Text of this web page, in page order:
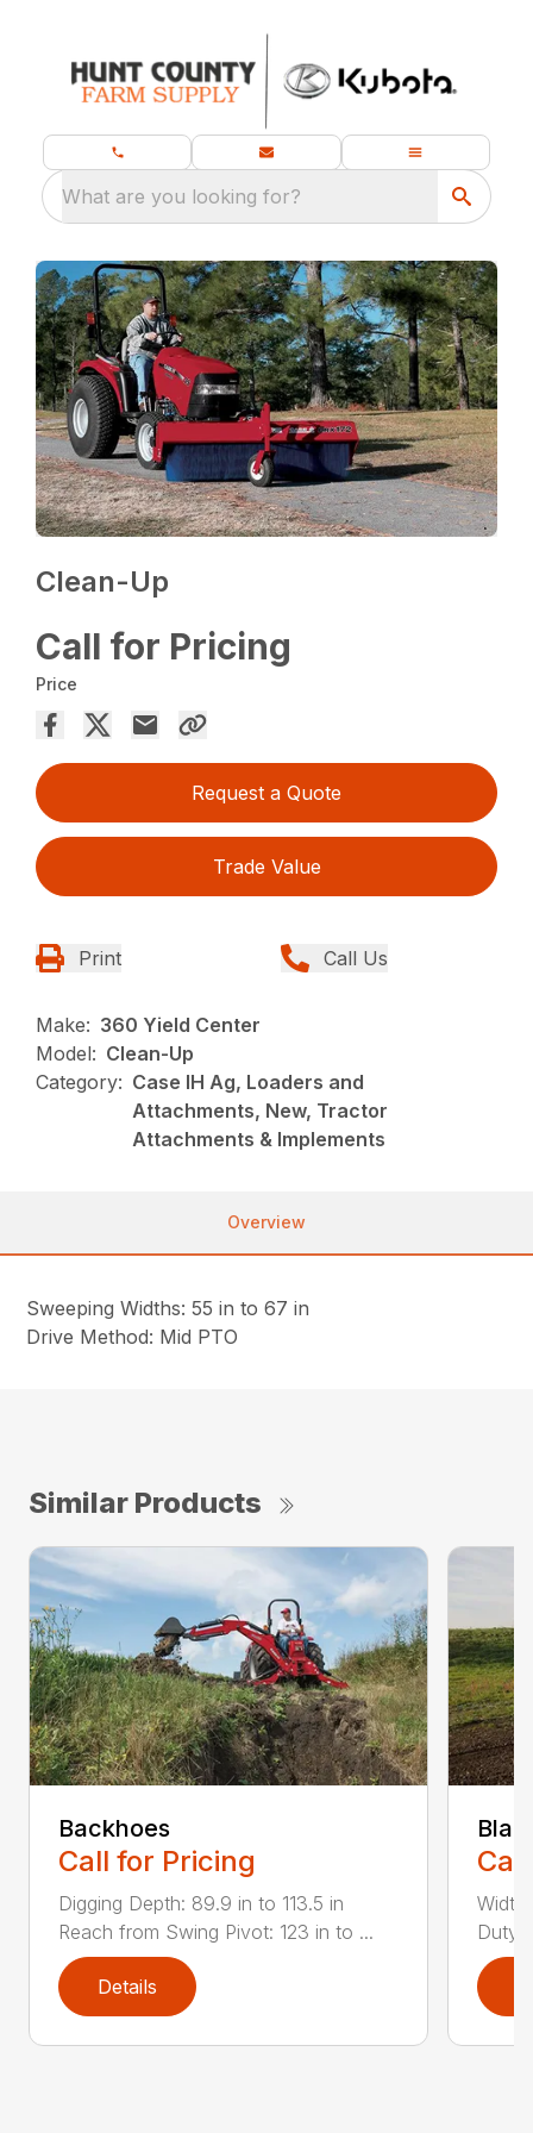
What are you looking for?
Clean-Up
Call for Pricing
Price
Request a Quote
Trade Value
Print Call Us
Make: 360 Yield Center
Model: Clean-Up
Category: Case IH Ag, Loaders and
Attachments, New, Tractor
Attachments & Implements
Overview
Sweeping Widths: 55 in to 67 in
Drive Method: Mid PTO
Similar Products
Backhoes
Call for Pricing
Digging Depth: 89.9 in to 113.5 in
Reach from Swing Pivot: 123 in to ...
Details
Duty,